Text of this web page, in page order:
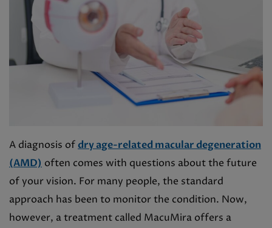
A diagnosis ofdry age-related macular degeneration
(AMD) often comes with questions about the future
of your vision. For many people, the standard
approach has been to monitor the condition. Now,
however, a treatment called MacuMira offers a